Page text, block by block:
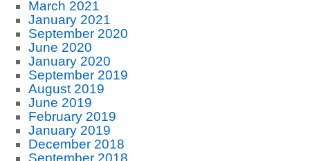
March 2021
January 2021
September 2020
June 2020
January 2020
September 2019
August 2019
June 2019
February 2019
January 2019
December 2018
September 2018